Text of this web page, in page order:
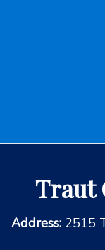
Traut
Address: 2515